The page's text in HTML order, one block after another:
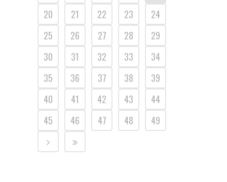
20
21 22 23
24
25
26 27 28
29
30
31 32 33
34
35
36 37 38
39
40
41 42 43
44
45
46 47 48 49